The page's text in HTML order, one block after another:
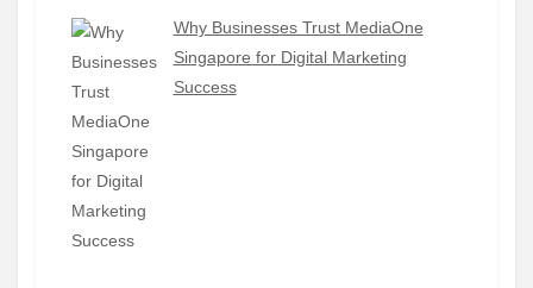
Why Businesses Trust MediaOne
Singapore for Digital Marketing
Success